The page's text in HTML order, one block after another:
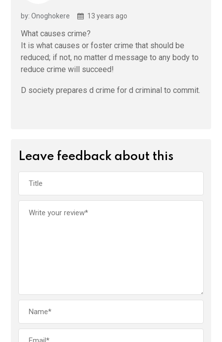
by: Onoghokere 13 years ago
What causes crime?
It is what causes or foster crime that should be
reduced; if not, no matter d message to any body to
reduce crime will succeed!
D society prepares d crime for d criminal to commit.
Leave feedback about this